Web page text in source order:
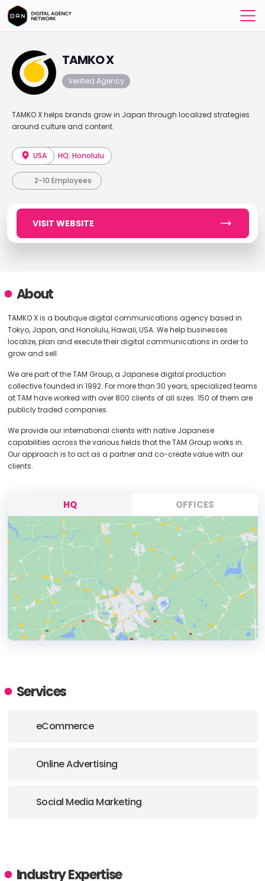
TAMKO X
Verified Agency
TAMKO X helps brands grow in Japan through localized strategies
around culture and content.
USA HQ: Honolulu
2-10 Employees
VISIT WEBSITE
About
TAMKO X is a boutique digital communications agency based in
Tokyo, Japan, and Honolulu, Hawaii, USA. We help businesses
localize, plan and execute their digital communications in order to
grow and sell.
We are part of the TAM Group, a Japanese digital production
collective founded in 1992. For more than 30 years, specialized teams
at TAM have worked with over 800 clients of all sizes. 150 of them are
publicly traded companies.
We provide our international clients with native Japanese
capabilities across the various fields that the TAM Group works in.
Our approach is to act as a partner and co-create value with our
clients.
HQ OFFICES
ADDRESS:
Services
eCommerce
Online Advertising
Social Media Marketing
Industry Expertise